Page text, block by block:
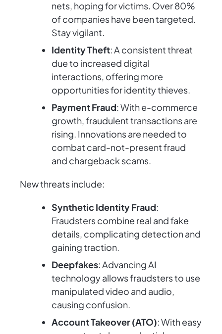
nets, hoping for victims. Over 80%
of companies have been targeted.
Stay vigilant.
Identity Theft: A consistent threat
due to increased digital
interactions, offering more
opportunities for identity thieves.
Payment Fraud: With e-commerce
growth, fraudulent transactions are
rising. Innovations are needed to
combat card-not-present fraud
and chargeback scams.
New threats include:
Synthetic Identity Fraud:
Fraudsters combine real and fake
details, complicating detection and
gaining traction.
Deepfakes: Advancing AI
technology allows fraudsters to use
manipulated video and audio,
causing confusion.
Account Takeover (ATO): With easy